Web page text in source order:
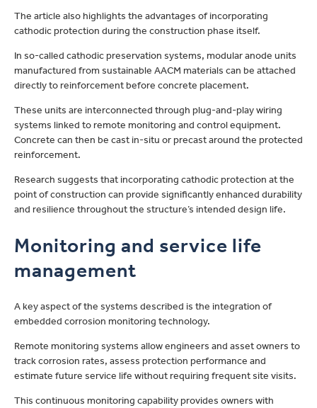
The article also highlights the advantages of incorporating
cathodic protection during the construction phase itself.
In so-called cathodic preservation systems, modular anode units
manufactured from sustainable AACM materials can be attached
directly to reinforcement before concrete placement.
These units are interconnected through plug-and-play wiring
systems linked to remote monitoring and control equipment.
Concrete can then be cast in-situ or precast around the protected
reinforcement.
Research suggests that incorporating cathodic protection at the
point of construction can provide significantly enhanced durability
and resilience throughout the structure’s intended design life.
Monitoring and service life
management
A key aspect of the systems described is the integration of
embedded corrosion monitoring technology.
Remote monitoring systems allow engineers and asset owners to
track corrosion rates, assess protection performance and
estimate future service life without requiring frequent site visits.
This continuous monitoring capability provides owners with